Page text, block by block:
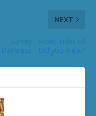
NEXT